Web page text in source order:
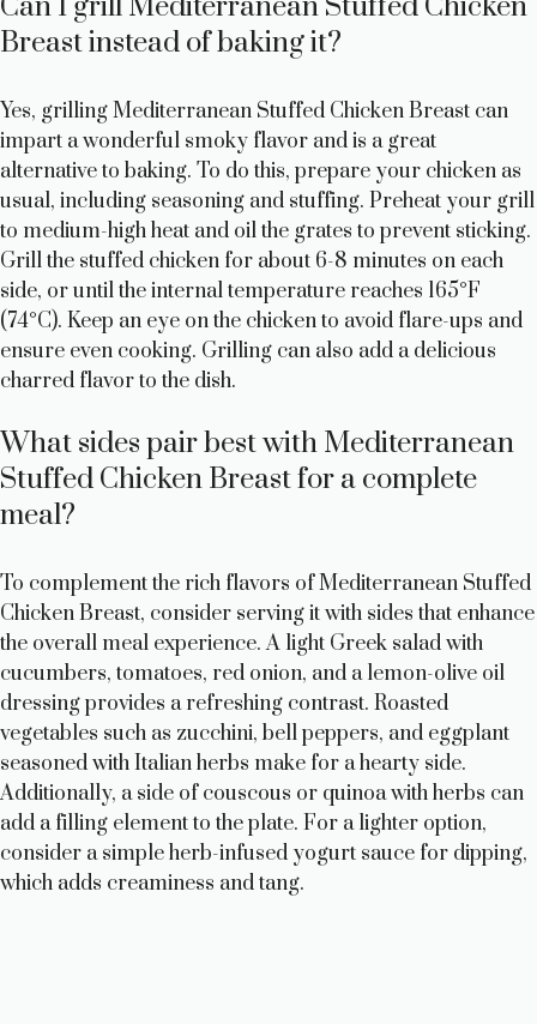
Breast instead of baking it?
Yes, grilling Mediterranean Stuffed Chicken Breast can
impart a wonderful smoky flavor and is a great
alternative to baking. To do this, prepare your chicken as
usual, including seasoning and stuffing. Preheat your grill
to medium-high heat and oil the grates to prevent sticking.
Grill the stuffed chicken for about 6-8 minutes on each
side, or until the internal temperature reaches 165°F
(74°C). Keep an eye on the chicken to avoid flare-ups and
ensure even cooking. Grilling can also add a delicious
charred flavor to the dish.
What sides pair best with Mediterranean
Stuffed Chicken Breast for a complete
meal?
To complement the rich flavors of Mediterranean Stuffed
Chicken Breast, consider serving it with sides that enhance
the overall meal experience. A light Greek salad with
cucumbers, tomatoes, red onion, and a lemon-olive oil
dressing provides a refreshing contrast. Roasted
vegetables such as zucchini, bell peppers, and eggplant
seasoned with Italian herbs make for a hearty side.
Additionally, a side of couscous or quinoa with herbs can
add a filling element to the plate. For a lighter option,
consider a simple herb-infused yogurt sauce for dipping,
which adds creaminess and tang.